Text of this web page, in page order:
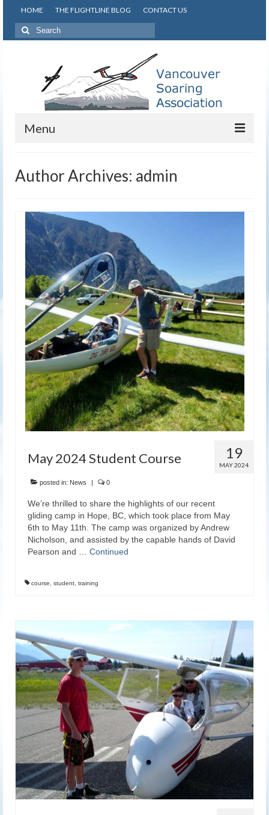
HOME THE FLIGHTLINE BLOG CONTACT US
Search
for:
Menu
Learn to Glide
Safety
Gallery
Info
Latest News
Author Archives: admin
19
MAY 2024
May 2024 Student Course
posted in: News | 0
We’re thrilled to share the highlights of our recent
gliding camp in Hope, BC, which took place from May
6th to May 11th. The camp was organized by Andrew
Nicholson, and assisted by the capable hands of David
Pearson and … Continued
course student training